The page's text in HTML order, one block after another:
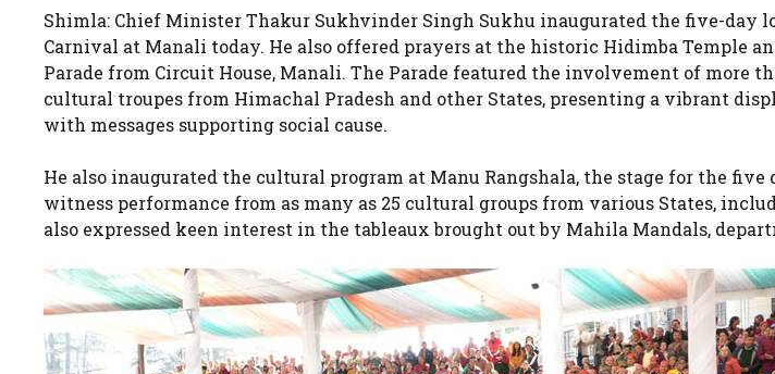
Shimla: Chief Minister Thakur Sukhvinder Singh Sukhu inaugurated the five-day
Carnival at Manali today. He also offered prayers at the historic Hidimba Temple
Parade from Circuit House, Manali. The Parade featured the involvement of more
cultural troupes from Himachal Pradesh and other States, presenting a vibrant
with messages supporting social cause.
He also inaugurated the cultural program at Manu Rangshala, the stage for the
witness performance from as many as 25 cultural groups from various States,
also expressed keen interest in the tableaux brought out by Mahila Mandals,